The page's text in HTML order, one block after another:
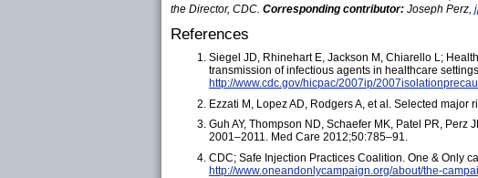
the Director, CDC. Corresponding contributor: Joseph Perz,
References
Siegel JD, Rhinehart E, Jackson M, Chiarello L;
transmission of infectious agents in healthcare
http://www.cdc.gov/hicpac/2007ip/
Ezzati M, Lopez AD, Rodgers A, et al. Selected
Guh AY, Thompson ND, Schaefer MK, Patel PR,
2001–2011. Med Care 2012;50:785–91.
CDC; Safe Injection Practices Coalition. One & Only
http://www.oneandonlycampaign.org/about/the-